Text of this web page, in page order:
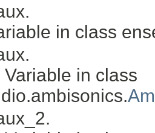
in class
Variable in class